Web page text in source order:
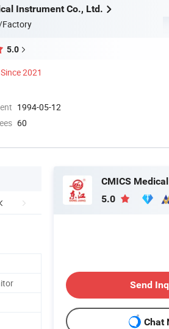
Instrument Co., Ltd.
5.0
Since 2021
1994-05-12
60
5.0
Send
Chat